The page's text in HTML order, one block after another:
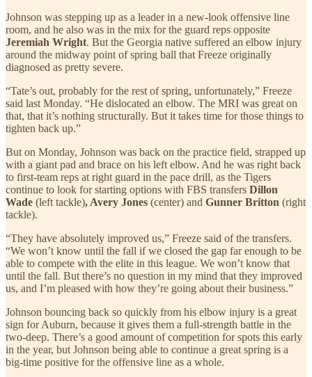
Johnson was stepping up as a leader in a new-look offensive line
room, and he also was in the mix for the guard reps opposite
Jeremiah Wright. But the Georgia native suffered an elbow injury
around the midway point of spring ball that Freeze originally
diagnosed as pretty severe.
“Tate’s out, probably for the rest of spring, unfortunately,” Freeze
said last Monday. “He dislocated an elbow. The MRI was great on
that, that it’s nothing structurally. But it takes time for those things to
tighten back up.”
But on Monday, Johnson was back on the practice field, strapped up
with a giant pad and brace on his left elbow. And he was right back
to first-team reps at right guard in the pace drill, as the Tigers
continue to look for starting options with FBS transfers Dillon
Wade (left tackle), Avery Jones (center) and Gunner Britton (right
tackle).
“They have absolutely improved us,” Freeze said of the transfers.
“We won’t know until the fall if we closed the gap far enough to be
able to compete with the elite in this league. We won’t know that
until the fall. But there’s no question in my mind that they improved
us, and I’m pleased with how they’re going about their business.”
Johnson bouncing back so quickly from his elbow injury is a great
sign for Auburn, because it gives them a full-strength battle in the
two-deep. There’s a good amount of competition for spots this early
in the year, but Johnson being able to continue a great spring is a
big-time positive for the offensive line as a whole.